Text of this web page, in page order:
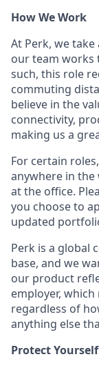
How We Work
At Perk, we
our team works
such, this role
commuting
believe in the
connectivity,
making us a
For certain
anywhere in the
at the office.
you choose to
updated
Perk is a global
base, and we
our product
employer, which
regardless of
anything else
Protect